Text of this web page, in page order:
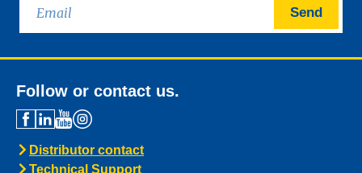
Send
Follow or contact us.
Distributor contact
Technical Support